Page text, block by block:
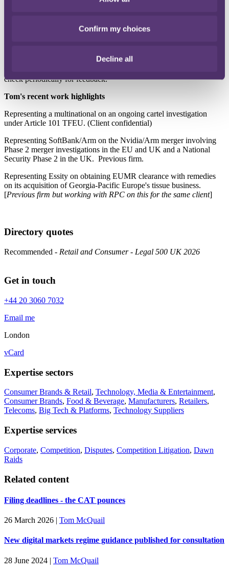
Confirm my choices
Decline all
consumer goods / retail and tech sectors. In ever-changing tech
markets, understanding the products and markets is particularly
Key to my role is getting to know our client's business and what
check periodically for feedback."
Tom's recent work highlights
Representing a multinational on an ongoing cartel investigation
under Article 101 TFEU. (Client confidential)
Representing SoftBank/Arm on the Nvidia/Arm merger involving
Phase 2 merger investigations in the EU and UK and a National
Security Phase 2 in the UK. Previous firm.
Representing Essity on obtaining EUMR clearance with remedies
on its acquisition of Georgia-Pacific Europe's tissue business.
[Previous firm but working with RPC on this for the same client]
Directory quotes
Recommended - Retail and Consumer - Legal 500 UK 2026
Get in touch
+44 20 3060 7032
Email me
London
vCard
Expertise sectors
Consumer Brands & Retail, Technology, Media & Entertainment,
Consumer Brands, Food & Beverage, Manufacturers, Retailers,
Telecoms, Big Tech & Platforms, Technology Suppliers
Expertise services
Corporate, Competition, Disputes, Competition Litigation, Dawn
Raids
Related content
Filing deadlines - the CAT pounces
26 March 2026 | Tom McQuail
New digital markets regime guidance published for consultation
28 June 2024 | Tom McQuail